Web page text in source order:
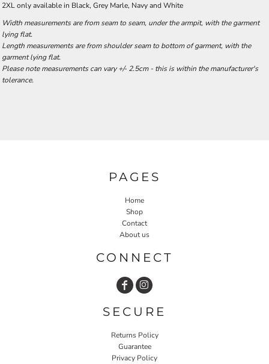
2XL only available in Black, Grey Marle, Navy and White
Width measurements are from seam to seam, under the armpit, with the garment
lying flat.
Length measurements are from shoulder seam to bottom of garment, with the
garment lying flat.
Please note measurements can vary +/- 2.5cm - this is within the manufacturer's
tolerance.
PAGES
Home
Shop
Contact
About us
CONNECT
SECURE
Returns Policy
Guarantee
Privacy Policy